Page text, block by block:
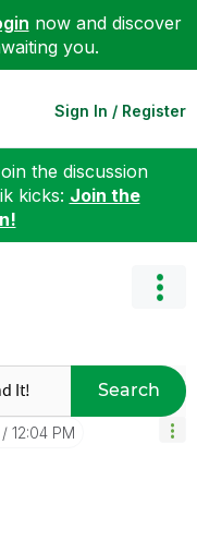
now and discover
you.
Sign In / Register
the discussion
kicks: Join the
Search
12:04 PM